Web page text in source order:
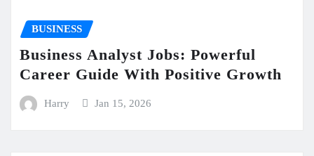
BUSINESS
Business Analyst Jobs: Powerful
Career Guide With Positive Growth
Harry Jan 15, 2026